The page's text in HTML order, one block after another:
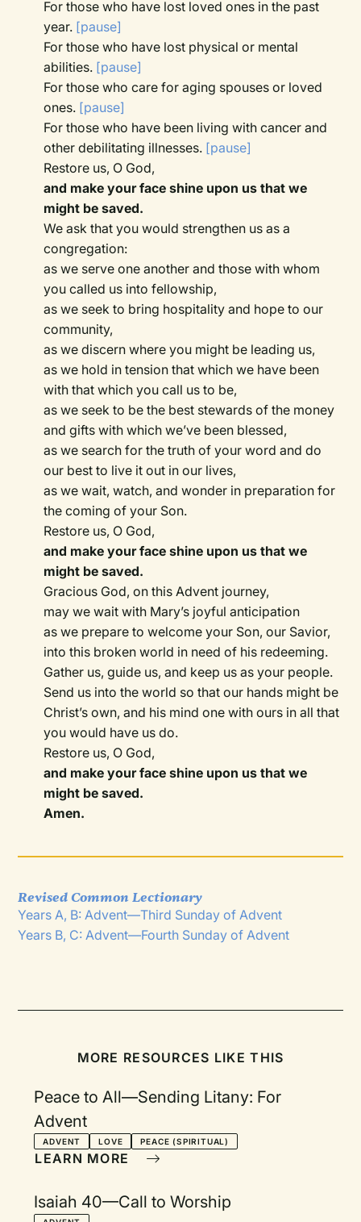
For those who have lost loved ones in the past
year. [pause]
For those who have lost physical or mental
abilities. [pause]
For those who care for aging spouses or loved
ones. [pause]
For those who have been living with cancer and
other debilitating illnesses. [pause]
Restore us, O God,
and make your face shine upon us that we
might be saved.
We ask that you would strengthen us as a
congregation:
as we serve one another and those with whom
you called us into fellowship,
as we seek to bring hospitality and hope to our
community,
as we discern where you might be leading us,
as we hold in tension that which we have been
with that which you call us to be,
as we seek to be the best stewards of the money
and gifts with which we’ve been blessed,
as we search for the truth of your word and do
our best to live it out in our lives,
as we wait, watch, and wonder in preparation for
the coming of your Son.
Restore us, O God,
and make your face shine upon us that we
might be saved.
Gracious God, on this Advent journey,
may we wait with Mary’s joyful anticipation
as we prepare to welcome your Son, our Savior,
into this broken world in need of his redeeming.
Gather us, guide us, and keep us as your people.
Send us into the world so that our hands might be
Christ’s own, and his mind one with ours in all that
you would have us do.
Restore us, O God,
and make your face shine upon us that we
might be saved.
Amen.
Revised Common Lectionary
Years A, B: Advent—Third Sunday of Advent
Years B, C: Advent—Fourth Sunday of Advent
MORE RESOURCES LIKE THIS
Peace to All—Sending Litany: For
Advent
ADVENT LOVE PEACE (SPIRITUAL)
LEARN MORE
Isaiah 40—Call to Worship